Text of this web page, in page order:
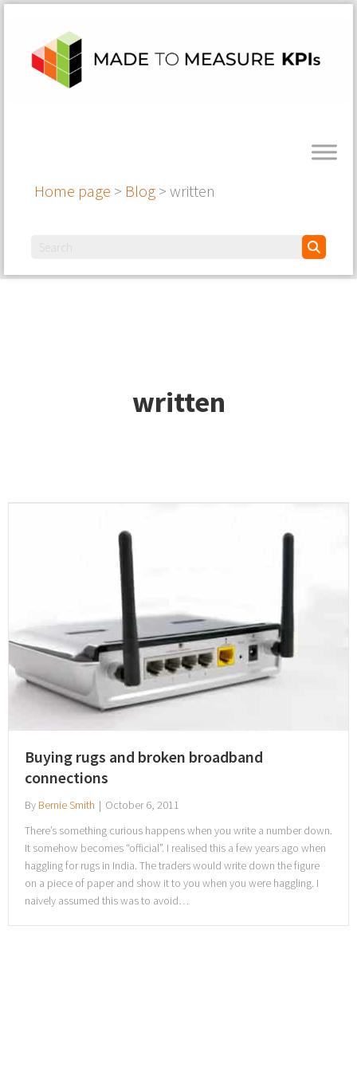
Home page > Blog > written
written
Buying rugs and broken broadband
connections
By Bernie Smith | October 6, 2011
There’s something curious happens when you write a number down.
It somehow becomes “official”. I realised this a few years ago when
haggling for rugs in India. The traders would write down the figure
on a piece of paper and show it to you when you were haggling. I
naively assumed this was to avoid…